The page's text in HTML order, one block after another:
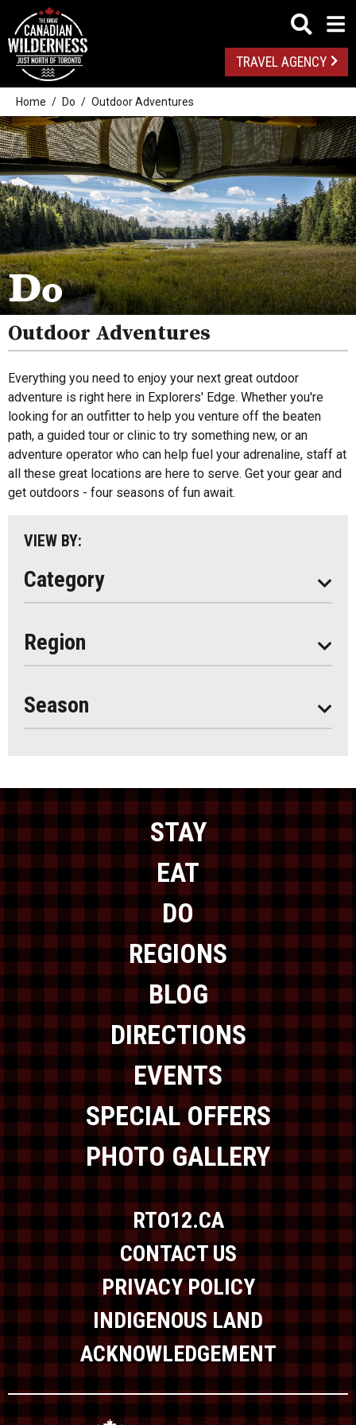
TRAVEL AGENCY
Home Do Outdoor Adventures
Do
Outdoor Adventures
Everything you need to enjoy your next great outdoor
adventure is right here in Explorers' Edge. Whether you're
looking for an outfitter to help you venture off the beaten
path, a guided tour or clinic to try something new, or an
adventure operator who can help fuel your adrenaline, staff at
all these great locations are here to serve. Get your gear and
get outdoors - four seasons of fun await.
VIEW BY:
Category
Outdoor Adventures
Golf
Spas
Arts And Culture
Attractions
Health And Wellness
Music
Paddling
Shopping
Region
All
Algonquin Park
Almaguin Highlands
Loring-Restoule
Muskoka
Season
Seasonal
STAY
EAT
DO
REGIONS
BLOG
DIRECTIONS
EVENTS
SPECIAL OFFERS
PHOTO GALLERY
RTO12.CA
CONTACT US
PRIVACY POLICY
INDIGENOUS LAND
ACKNOWLEDGEMENT